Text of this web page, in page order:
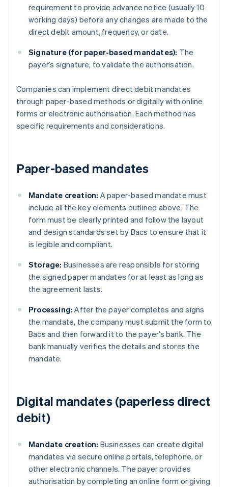
requirement to provide advance notice (usually 10
working days) before any changes are made to the
direct debit amount, frequency, or date.
Signature (for paper-based mandates): The
payer’s signature, to validate the authorisation.
Companies can implement direct debit mandates
through paper-based methods or digitally with online
forms or electronic authorisation. Each method has
specific requirements and considerations.
Paper-based mandates
Mandate creation: A paper-based mandate must
include all the key elements outlined above. The
form must be clearly printed and follow the layout
and design standards set by Bacs to ensure that it
is legible and compliant.
Storage: Businesses are responsible for storing
the signed paper mandates for at least as long as
the agreement lasts.
Processing: After the payer completes and signs
the mandate, the company must submit the form to
Bacs and then forward it to the payer’s bank. The
bank manually verifies the details and stores the
mandate.
Digital mandates (paperless direct
debit)
Mandate creation: Businesses can create digital
mandates via secure online portals, telephone, or
other electronic channels. The payer provides
authorisation by completing an online form or giving